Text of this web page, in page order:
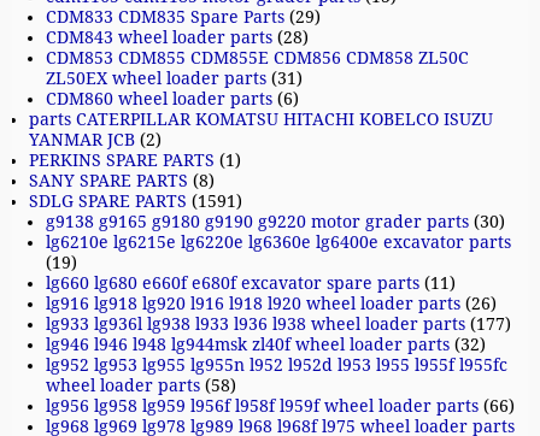
CDM833 CDM835 Spare Parts (29)
CDM843 wheel loader parts (28)
CDM853 CDM855 CDM855E CDM856 CDM858 ZL50C
ZL50EX wheel loader parts (31)
CDM860 wheel loader parts (6)
parts CATERPILLAR KOMATSU HITACHI KOBELCO ISUZU
YANMAR JCB (2)
PERKINS SPARE PARTS (1)
SANY SPARE PARTS (8)
SDLG SPARE PARTS (1591)
g9138 g9165 g9180 g9190 g9220 motor grader parts (30)
lg6210e lg6215e lg6220e lg6360e lg6400e excavator parts
(19)
lg660 lg680 e660f e680f excavator spare parts (11)
lg916 lg918 lg920 l916 l918 l920 wheel loader parts (26)
lg933 lg936l lg938 l933 l936 l938 wheel loader parts (177)
lg946 l946 l948 lg944msk zl40f wheel loader parts (32)
lg952 lg953 lg955 lg955n l952 l952d l953 l955 l955f l955fc
wheel loader parts (58)
lg956 lg958 lg959 l956f l958f l959f wheel loader parts (66)
lg968 lg969 lg978 lg989 l968 l968f l975 wheel loader parts